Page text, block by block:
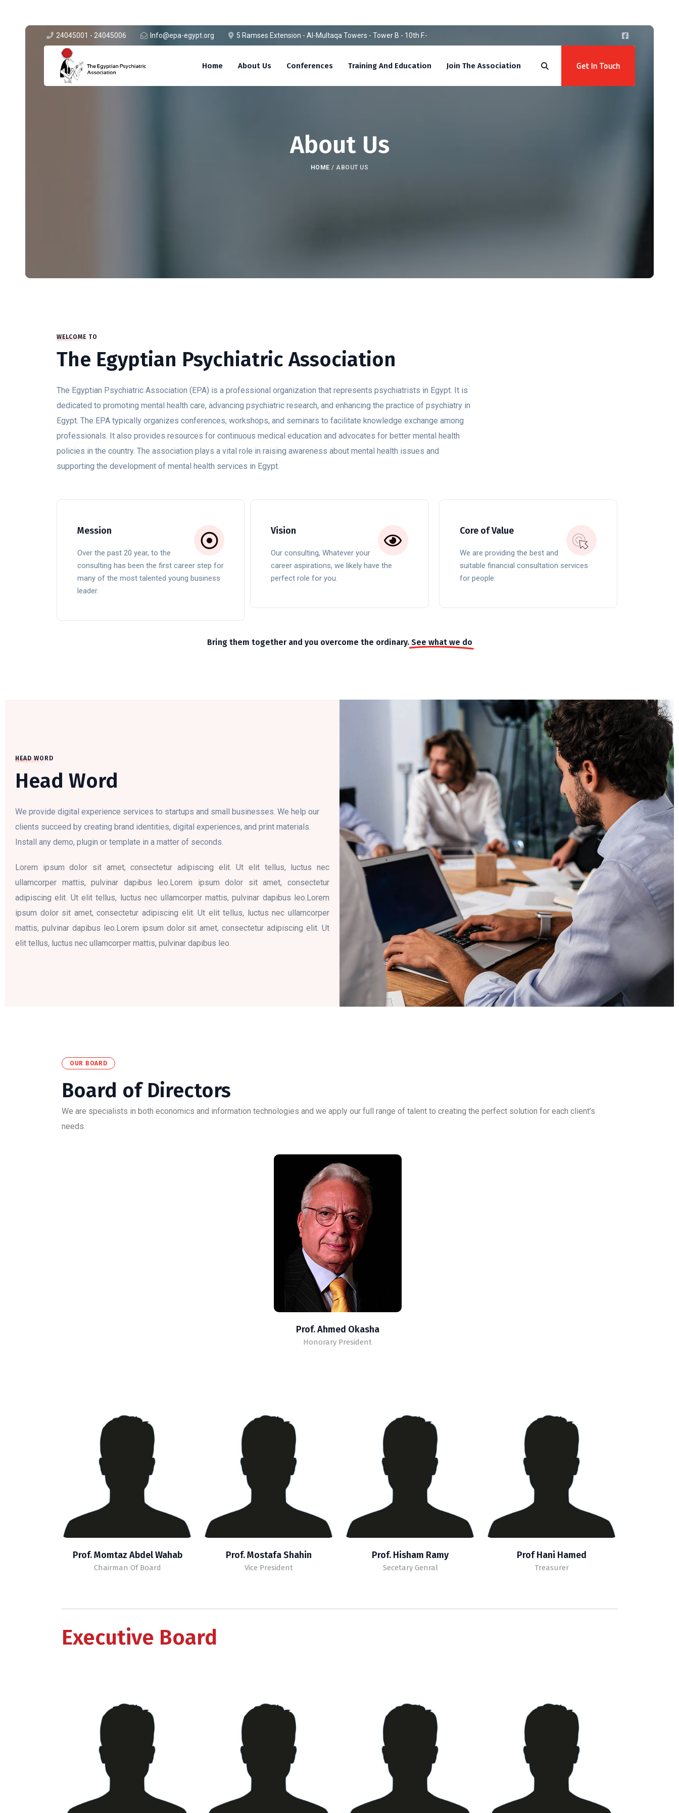
24045001 - 24045006 Info@epa-egypt.org 5 Ramses Extension - Al-Multaqa Towers - Tower B - 10th F.-
A.1 Abbasiya-Egypt
Get In Touch
Home About Us Conferences Training And Education Join The Association
About Us
HOME /ABOUT US
WELCOME TO
The Egyptian Psychiatric Association
The Egyptian Psychiatric Association (EPA) is a professional organization that represents psychiatrists in Egypt. It is
dedicated to promoting mental health care, advancing psychiatric research, and enhancing the practice of psychiatry in
Egypt. The EPA typically organizes conferences, workshops, and seminars to facilitate knowledge exchange among
professionals. It also provides resources for continuous medical education and advocates for better mental health
policies in the country. The association plays a vital role in raising awareness about mental health issues and
supporting the development of mental health services in Egypt.
Mession
Over the past 20 year, to the
consulting has been the first career step for
many of the most talented young business
leader.
Vision
Our consulting, Whatever your
career aspirations, we likely have the
perfect role for you.
Core of Value
We are providing the best and
suitable financial consultation services
for people.
Bring them together and you overcome the ordinary. See what we do
HEAD WORD
Head Word
We provide digital experience services to startups and small businesses. We help our
clients succeed by creating brand identities, digital experiences, and print materials.
Install any demo, plugin or template in a matter of seconds.
Lorem ipsum dolor sit amet, consectetur adipiscing elit. Ut elit tellus, luctus nec
ullamcorper mattis, pulvinar dapibus leo.Lorem ipsum dolor sit amet, consectetur
adipiscing elit. Ut elit tellus, luctus nec ullamcorper mattis, pulvinar dapibus leo.Lorem
ipsum dolor sit amet, consectetur adipiscing elit. Ut elit tellus, luctus nec ullamcorper
mattis, pulvinar dapibus leo.Lorem ipsum dolor sit amet, consectetur adipiscing elit. Ut
elit tellus, luctus nec ullamcorper mattis, pulvinar dapibus leo.
OUR BOARD
Board of Directors
We are specialists in both economics and information technologies and we apply our full range of talent to creating the perfect solution for each client’s
needs.
Prof. Ahmed Okasha
Honorary President
Prof. Momtaz Abdel Wahab
Chairman Of Board
Prof. Mostafa Shahin
Vice President
Prof. Hisham Ramy
Secetary Genral
Prof Hani Hamed
Treasurer
Executive Board